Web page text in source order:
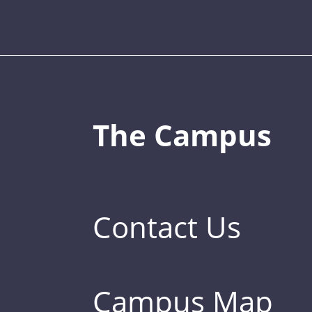
The Campus
Contact Us
Campus Map